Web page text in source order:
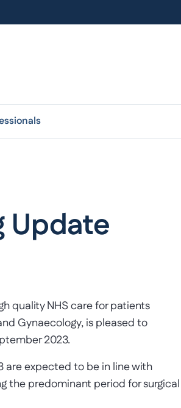
Update
quality NHS care for patients
Gynaecology, is pleased to
2023.
are expected to be in line with
the predominant period for surgical